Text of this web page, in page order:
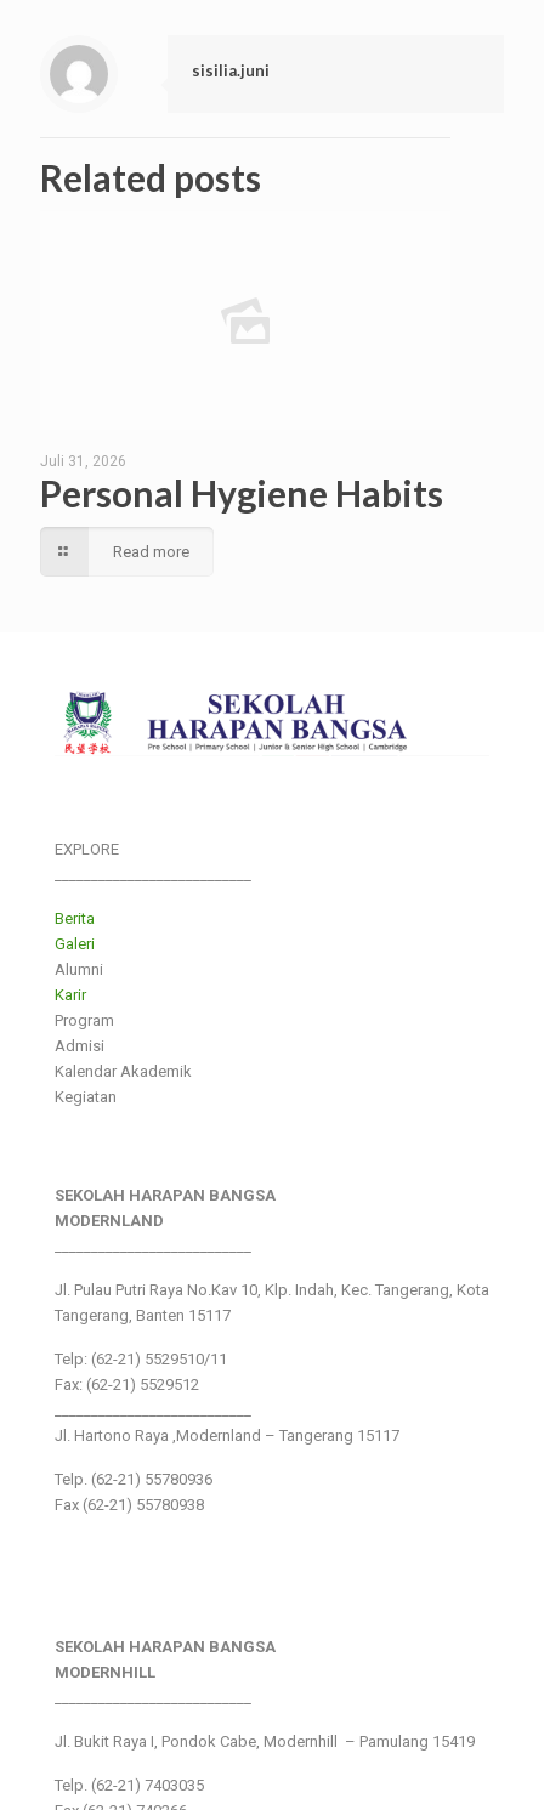
sisilia.juni
Related posts
Juli 31, 2026
Personal Hygiene Habits
Read more
EXPLORE
Berita
Galeri
Alumni
Karir
Program
Admisi
Kalendar Akademik
Kegiatan
SEKOLAH HARAPAN BANGSA
MODERNLAND
Jl. Pulau Putri Raya No.Kav 10, Klp. Indah, Kec. Tangerang, Kota
Tangerang, Banten 15117
Telp: (62-21) 5529510/11
Fax: (62-21) 5529512
Jl. Hartono Raya ,Modernland – Tangerang 15117
Telp. (62-21) 55780936
Fax (62-21) 55780938
SEKOLAH HARAPAN BANGSA
MODERNHILL
Jl. Bukit Raya I, Pondok Cabe, Modernhill – Pamulang 15419
Telp. (62-21) 7403035